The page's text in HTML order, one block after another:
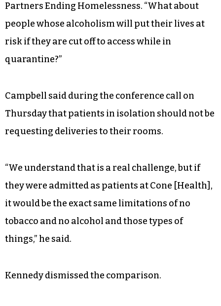
Partners Ending Homelessness. “What about
people whose alcoholism will put their lives at
risk if they are cut off to access while in
quarantine?”
Campbell said during the conference call on
Thursday that patients in isolation should not be
requesting deliveries to their rooms.
“We understand that is a real challenge, but if
they were admitted as patients at Cone [Health],
it would be the exact same limitations of no
tobacco and no alcohol and those types of
things,” he said.
Kennedy dismissed the comparison.